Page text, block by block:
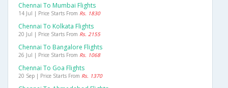
Chennai To Mumbai Flights
14 Jul | Price Starts From Rs. 1830
Chennai To Kolkata Flights
20 Jul | Price Starts From Rs. 2155
Chennai To Bangalore Flights
26 Jul | Price Starts From Rs. 1068
Chennai To Goa Flights
20 Sep | Price Starts From Rs. 1370